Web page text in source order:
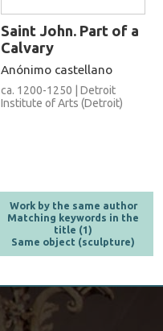
Saint John. Part of a
Calvary
Anónimo castellano
ca. 1200-1250 | Detroit
Institute of Arts (Detroit)
Work by the same author
Matching keywords in the
title (1)
Same object (sculpture)